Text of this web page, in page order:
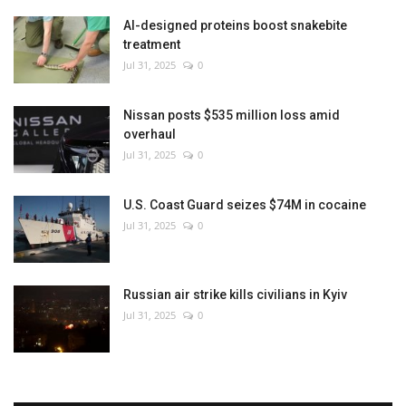
AI-designed proteins boost snakebite
treatment
Jul 31, 2025 0
Nissan posts $535 million loss amid
overhaul
Jul 31, 2025 0
U.S. Coast Guard seizes $74M in cocaine
Jul 31, 2025 0
Russian air strike kills civilians in Kyiv
Jul 31, 2025 0